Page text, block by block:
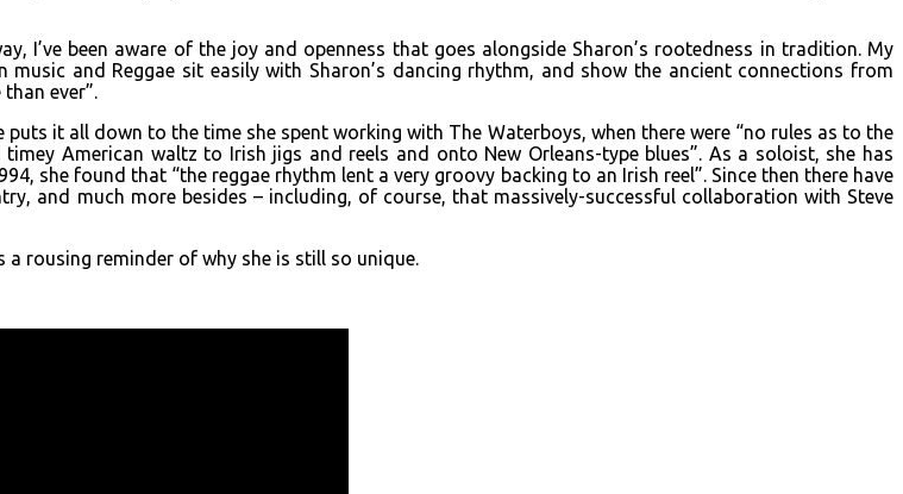
I’ve been aware of the joy and openness that goes alongside Sharon’s rootedness in tradition. My
and Reggae sit easily with Sharon’s dancing rhythm, and show the ancient connections from
ever”.
it all down to the time she spent working with The Waterboys, when there were “no rules as to the
American waltz to Irish jigs and reels and onto New Orleans-type blues”. As a soloist, she has
she found that “the reggae rhythm lent a very groovy backing to an Irish reel”. Since then there have
and much more besides – including, of course, that massively-successful collaboration with Steve
a rousing reminder of why she is still so unique.